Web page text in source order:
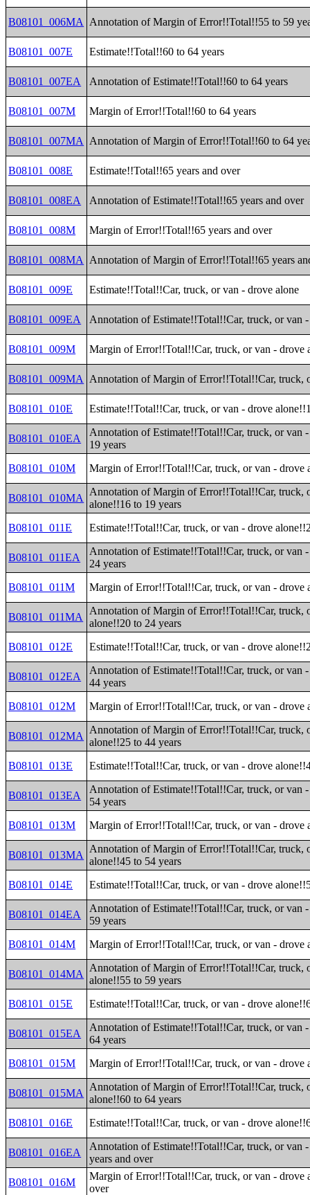
B08101_006MA Annotation of Margin of Error!!Total!!55 to 59
B08101_007E Estimate!!Total!!60 to 64 years
B08101_007EA Annotation of Estimate!!Total!!60 to 64 years
B08101_007M Margin of Error!!Total!!60 to 64 years
B08101_007MA Annotation of Margin of Error!!Total!!60 to 64
B08101_008E Estimate!!Total!!65 years and over
B08101_008EA Annotation of Estimate!!Total!!65 years and over
B08101_008M Margin of Error!!Total!!65 years and over
B08101_008MA Annotation of Margin of Error!!Total!!65 years
B08101_009E Estimate!!Total!!Car, truck, or van - drove alone
B08101_009EA Annotation of Estimate!!Total!!Car, truck, or van
B08101_009M Margin of Error!!Total!!Car, truck, or van - drove
B08101_009MA Annotation of Margin of Error!!Total!!Car, truck,
B08101_010E Estimate!!Total!!Car, truck, or van - drove
B08101_010EA
Annotation of Estimate!!Total!!Car, truck, or van
19 years
B08101_010M
Margin of Error!!Total!!Car, truck, or van - drove
B08101_010MA
Annotation of Margin of Error!!Total!!Car, truck,
alone!!16 to 19 years
B08101_011E
Estimate!!Total!!Car, truck, or van - drove
B08101_011EA
Annotation of Estimate!!Total!!Car, truck, or van
24 years
B08101_011M
Margin of Error!!Total!!Car, truck, or van - drove
B08101_011MA
Annotation of Margin of Error!!Total!!Car, truck,
alone!!20 to 24 years
B08101_012E
Estimate!!Total!!Car, truck, or van - drove
B08101_012EA
Annotation of Estimate!!Total!!Car, truck, or van
44 years
B08101_012M
Margin of Error!!Total!!Car, truck, or van - drove
B08101_012MA
Annotation of Margin of Error!!Total!!Car, truck,
alone!!25 to 44 years
B08101_013E
Estimate!!Total!!Car, truck, or van - drove
B08101_013EA
Annotation of Estimate!!Total!!Car, truck, or van
54 years
B08101_013M
Margin of Error!!Total!!Car, truck, or van - drove
B08101_013MA
Annotation of Margin of Error!!Total!!Car, truck,
alone!!45 to 54 years
B08101_014E
Estimate!!Total!!Car, truck, or van - drove
B08101_014EA
Annotation of Estimate!!Total!!Car, truck, or van
59 years
B08101_014M
Margin of Error!!Total!!Car, truck, or van - drove
B08101_014MA
Annotation of Margin of Error!!Total!!Car, truck,
alone!!55 to 59 years
B08101_015E
Estimate!!Total!!Car, truck, or van - drove
B08101_015EA
Annotation of Estimate!!Total!!Car, truck, or van
64 years
B08101_015M
Margin of Error!!Total!!Car, truck, or van - drove
B08101_015MA
Annotation of Margin of Error!!Total!!Car, truck,
alone!!60 to 64 years
B08101_016E
Estimate!!Total!!Car, truck, or van - drove
B08101_016EA
Annotation of Estimate!!Total!!Car, truck, or van
years and over
B08101_016M
Margin of Error!!Total!!Car, truck, or van - drove
over